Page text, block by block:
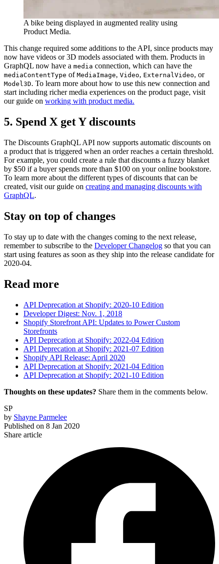
A bike being displayed in augmented reality using
Product Media.
This change required some additions to the API, since products may
now have videos or 3D models associated with them. Products in
GraphQL now have a media connection, which can have the
mediaContentType of MediaImage, Video, ExternalVideo, or
Model3D. To learn more about how to use this new connection and
start including richer media experiences on the product page, visit
our guide on working with product media.
5. Spend X get Y discounts
The Discounts GraphQL API now supports automatic discounts on
a product that is triggered when an order reaches a certain threshold.
For example, you could create a rule that discounts a fuzzy blanket
by $50 if a buyer spends more than $100 on your online bookstore.
To learn more about the different types of discounts that can be
created, visit our guide on creating and managing discounts with
GraphQL.
Stay on top of changes
To stay up to date with the changes coming to the next release,
remember to subscribe to the Developer Changelog so that you can
start using features as soon as they ship into the release candidate for
2020-04.
Read more
API Deprecation at Shopify: 2020-10 Edition
Developer Digest: Nov. 1, 2018
Shopify Storefront API: Updates to Power Custom
Storefronts
API Deprecation at Shopify: 2022-04 Edition
API Deprecation at Shopify: 2021-07 Edition
Shopify API Release: April 2020
API Deprecation at Shopify: 2021-04 Edition
API Deprecation at Shopify: 2021-10 Edition
Thoughts on these updates? Share them in the comments below.
SP
by Shayne Parmelee
Published on 8 Jan 2020
Share article